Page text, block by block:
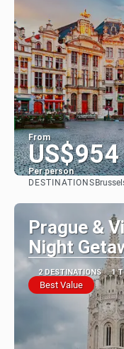
From
US$954
Per person
DESTINATIONS
Prague &
Night
2 DESTINATIONS 1
Best Value